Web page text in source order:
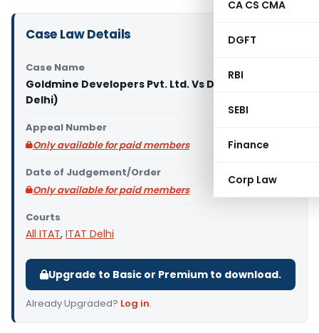
CA CS CMA
DGFT
RBI
SEBI
Finance
Corp Law
Case Law Details
Case Name
Goldmine Developers Pvt. Ltd. Vs DCIT (ITAT
Delhi)
Appeal Number
Only available for paid members
Date of Judgement/Order
Only available for paid members
Courts
All ITAT, ITAT Delhi
Upgrade to Basic or Premium to download.
Already Upgraded? Log in.